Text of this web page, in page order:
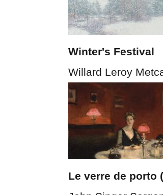
Winter's Festival
Willard Leroy
Le verre de porto